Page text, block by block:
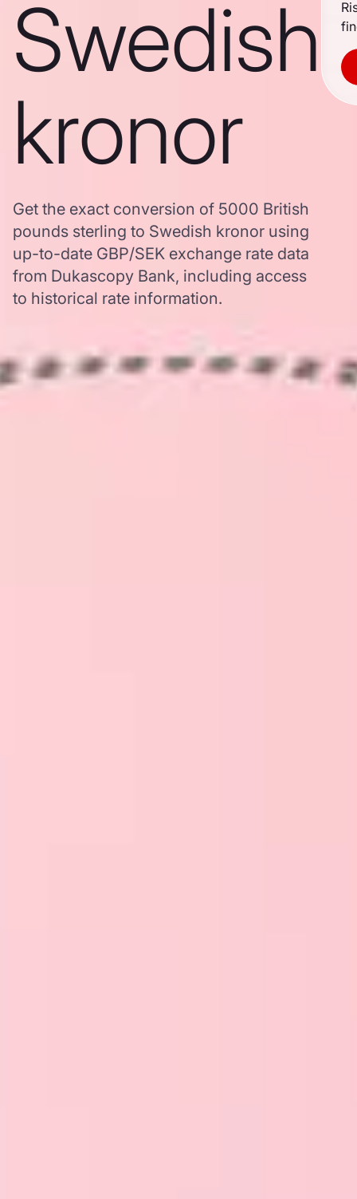
Swedish
kronor
Get the exact conversion of 5000 British
pounds sterling to Swedish kronor using
up-to-date GBP/SEK exchange rate data
from Dukascopy Bank, including access
to historical rate information.